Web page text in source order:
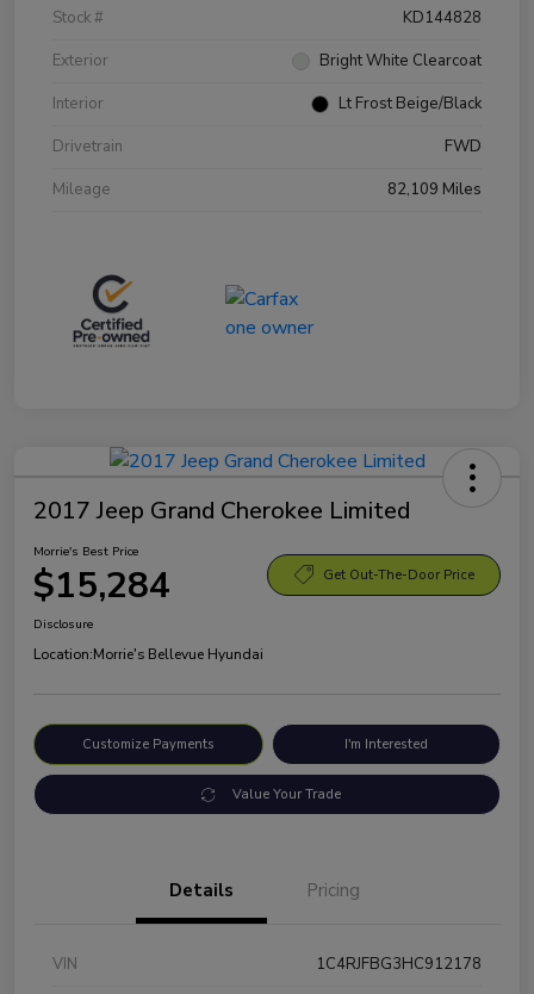
Stock #
KD144828
Exterior
Bright White Clearcoat
Interior
Lt Frost Beige/Black
Drivetrain
FWD
Mileage
82,109 Miles
2017 Jeep Grand Cherokee Limited
Morrie's Best Price
$15,284 Get Out-The-Door Price
Disclosure
Location:Morrie's Bellevue Hyundai
Customize Payments I'm Interested
Value Your Trade
Details Pricing
VIN
1C4RJFBG3HC912178